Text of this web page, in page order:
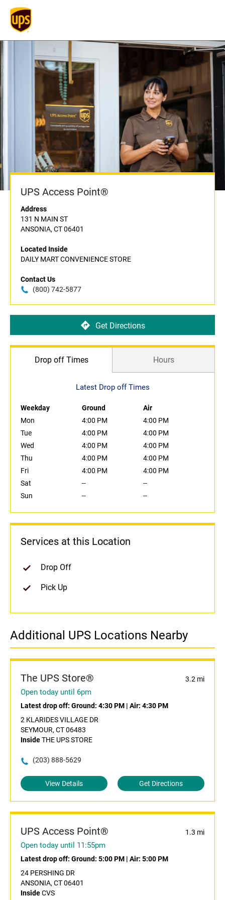
UPS Access Point®
Address
131 N MAIN ST
ANSONIA, CT 06401
Located Inside
DAILY MART CONVENIENCE STORE
Contact Us
(800) 742-5877
Get Directions
Drop off Times Hours
Latest Drop off Times
Weekday Ground
Air
Mon
4:00 PM
4:00 PM
Tue
4:00 PM
4:00 PM
Wed
4:00 PM
4:00 PM
Thu
4:00 PM
4:00 PM
Fri
4:00 PM
4:00 PM
Sat
--
--
Sun
-- --
Services at this Location
Drop Off
Pick Up
Additional UPS Locations Nearby
The UPS Store® 3.2 mi
Open today until 6pm
Latest drop off: Ground: 4:30 PM | Air: 4:30 PM
2 KLARIDES VILLAGE DR
SEYMOUR, CT 06483
InsideTHE UPS STORE
(203) 888-5629
View Details Get Directions
UPS Access Point® 1.3 mi
Open today until 11:55pm
Latest drop off: Ground: 5:00 PM | Air: 5:00 PM
24 PERSHING DR
ANSONIA, CT 06401
InsideCVS